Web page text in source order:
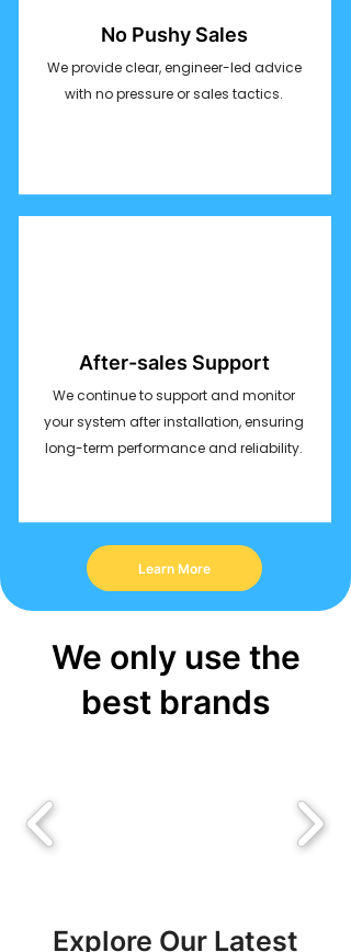
No Pushy Sales
We provide clear, engineer-led advice
with no pressure or sales tactics.
After-sales Support
We continue to support and monitor
your system after installation, ensuring
long-term performance and reliability.
Learn More
We only use the
best brands
Explore Our Latest